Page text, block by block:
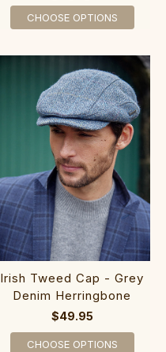
CHOOSE OPTIONS
Irish Tweed Cap - Grey
Denim Herringbone
$49.95
CHOOSE OPTIONS